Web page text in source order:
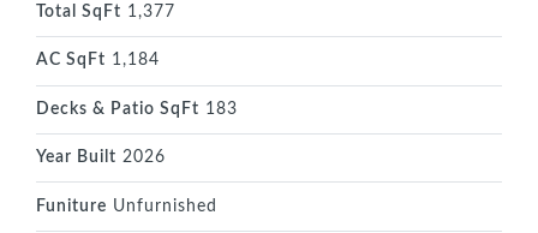
Total SqFt 1,377
AC SqFt 1,184
Decks & Patio SqFt 183
Year Built 2026
Funiture Unfurnished